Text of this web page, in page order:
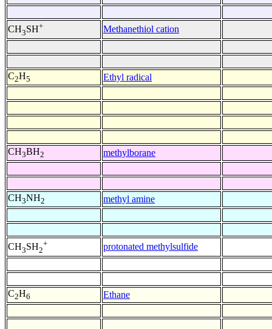
CH3SH+ Methanethiol cation
C2H5 Ethyl radical
CH3BH2 methylborane
CH3NH2 methyl amine
CH3SH2
+ protonated methylsulfide
C2H6 Ethane